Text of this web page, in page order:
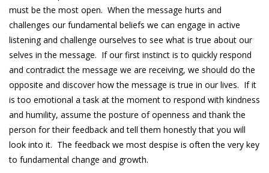
must be the most open. When the message hurts and
challenges our fundamental beliefs we can engage in active
listening and challenge ourselves to see what is true about our
selves in the message. If our first instinct is to quickly respond
and contradict the message we are receiving, we should do the
opposite and discover how the message is true in our lives. If it
is too emotional a task at the moment to respond with kindness
and humility, assume the posture of openness and thank the
person for their feedback and tell them honestly that you will
look into it. The feedback we most despise is often the very key
to fundamental change and growth.